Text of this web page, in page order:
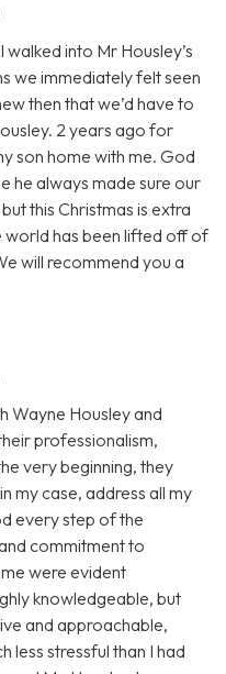
into Mr Housley’s
we immediately felt seen
then that we’d have to
2 years ago for
son home with me. God
he always made sure our
this Christmas is extra
world has been lifted off of
will recommend you a
Wayne Housley and
professionalism,
very beginning, they
my case, address all my
every step of the
commitment to
were evident
knowledgeable, but
and approachable,
less stressful than I had